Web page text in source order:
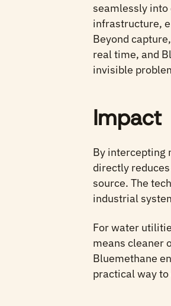
seamlessly
infrastructure,
Beyond
real time, and
invisible
Impact
By intercepting
directly
source. The
industrial
For water
means cleaner
Bluemethane
practical way